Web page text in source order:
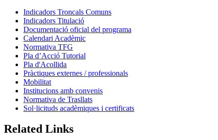
Indicadors Troncals Comuns
Indicadors Titulació
Documentació oficial del programa
Calendari Acadèmic
Normativa TFG
Pla d’Acció Tutorial
Pla d'Acollida
Pràctiques externes / professionals
Mobilitat
Institucions amb convenis
Normativa de Trasllats
Sol·licituds acadèmiques i certificats
Related Links